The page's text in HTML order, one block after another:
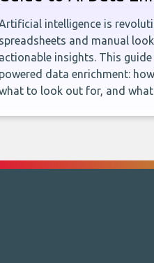
intelligence is
spreadsheets and manual
actionable insights. This
powered data enrichment:
to look out for, and